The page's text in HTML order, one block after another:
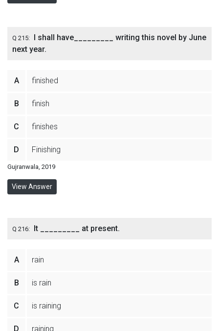
Q 215: I shall have_________ writing this novel by June
next year.
A finished
B finish
C finishes
D Finishing
Gujranwala, 2019
View Answer
Q 216: It _________ at present.
A rain
B is rain
C is raining
D raining